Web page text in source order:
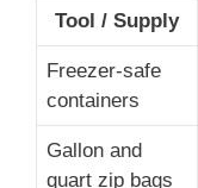
Tool / Supply
Freezer-safe
containers
Gallon and
quart zip bags